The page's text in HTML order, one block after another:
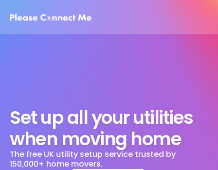
Set up all your utilities
when moving home
The free UK utility setup service trusted by
150,000+ home movers.